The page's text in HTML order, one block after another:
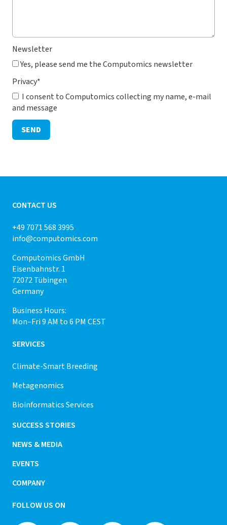
Newsletter
Yes, please send me the Computomics newsletter
Privacy*
I consent to Computomics collecting my name, e-mail
and message
SEND
CONTACT US
+49 7071 568 3995
info@computomics.com
Computomics GmbH
Eisenbahnstr. 1
72072 Tübingen
Germany
Business Hours:
Mon–Fri 9 AM to 6 PM CEST
SERVICES
Climate-Smart Breeding
Metagenomics
Bioinformatics Services
SUCCESS STORIES
NEWS & MEDIA
EVENTS
COMPANY
FOLLOW US ON